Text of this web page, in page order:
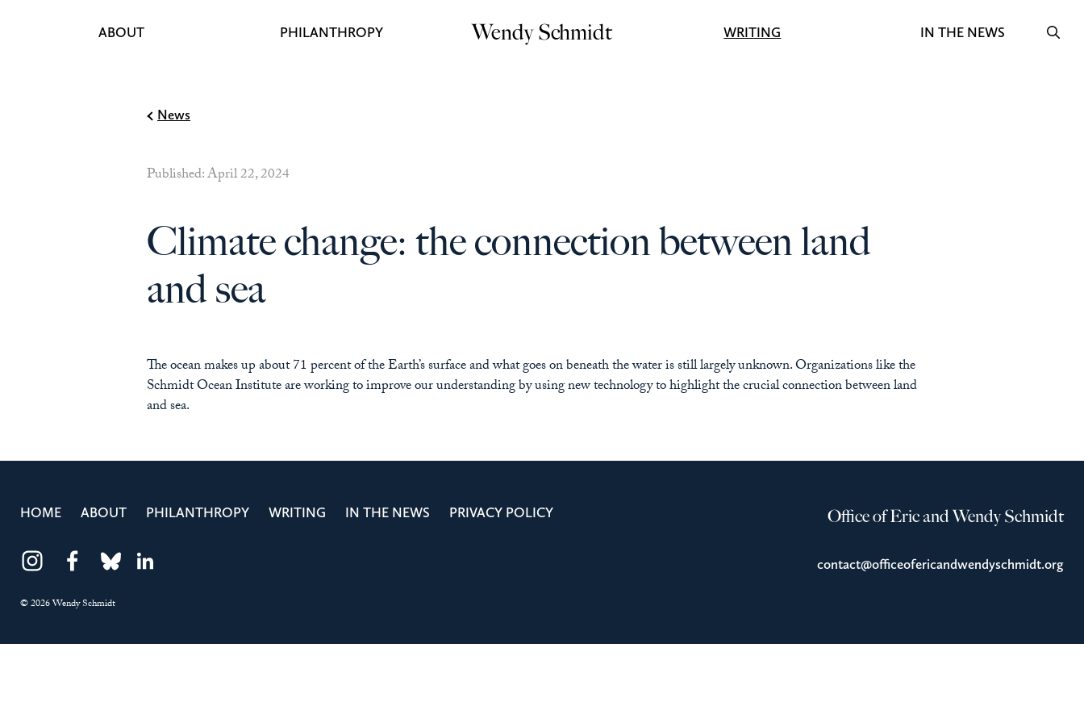
ABOUT PHILANTHROPY Wendy Schmidt WRITING IN THE NEWS Search
News
Published: April 22, 2024
Climate change: the connection between land
and sea
The ocean makes up about 71 percent of the Earth’s surface and what goes on beneath the water is still largely unknown. Organizations like the
Schmidt Ocean Institute are working to improve our understanding by using new technology to highlight the crucial connection between land
and sea.
HOME ABOUT PHILANTHROPY WRITING IN THE NEWS PRIVACY POLICY
Instagram Facebook Bluesky
Office of Eric and Wendy Schmidt
contact@officeofericandwendyschmidt.org
© 2026 Wendy Schmidt